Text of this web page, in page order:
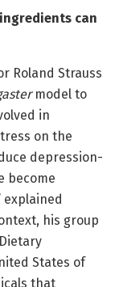
can
Roland Strauss
model to
in
on the
depression-
become
his group
States of
that